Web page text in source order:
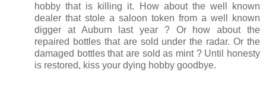
hobby that is killing it. How about the well known
dealer that stole a saloon token from a well known
digger at Auburn last year ? Or how about the
repaired bottles that are sold under the radar. Or the
damaged bottles that are sold as mint ? Until honesty
is restored, kiss your dying hobby goodbye.